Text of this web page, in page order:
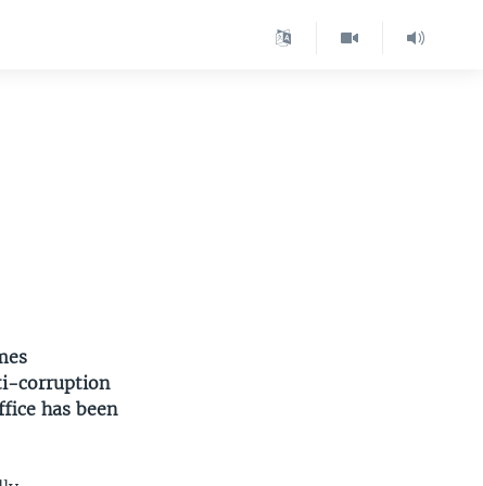
corruption
has been